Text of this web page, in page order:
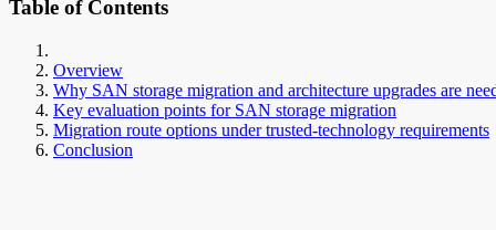
Table of Contents
Overview
Why SAN storage migration and architecture upgrades are
Key evaluation points for SAN storage migration
Migration route options under trusted-technology requirements
Conclusion